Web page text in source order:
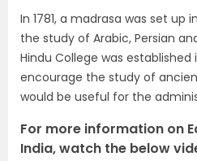
In 1781, a madrasa was set
the study of Arabic, Persian
Hindu College was established
encourage the study of
would be useful for the
For more information on
India, watch the below